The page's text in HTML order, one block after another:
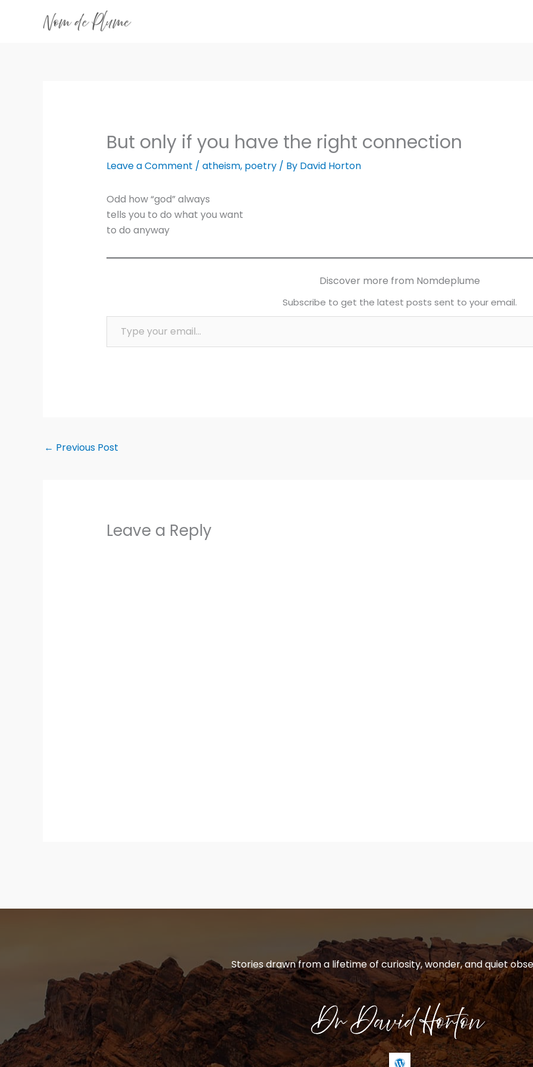
But only if you have the right connection
Leave a Comment / atheism, poetry/ By David Horton
Odd how “god” always
tells you to do what you want
to do anyway
Discover more from Nomdeplume
Subscribe to get the latest posts sent to your email.
Type your email…
← Previous Post
Leave a Reply
Stories drawn from a lifetime of curiosity, wonder, and quiet